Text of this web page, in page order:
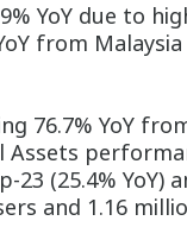
YoY due to
from
76.7% YoY
(25.4% YoY)
and 1.16